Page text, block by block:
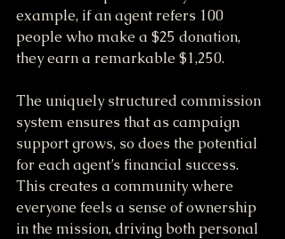
example, if an agent refers 100
people who make a $25 donation,
they earn a remarkable $1,250.
The uniquely structured commission
system ensures that as campaign
support grows, so does the potential
for each agent’s financial success.
This creates a community where
everyone feels a sense of ownership
in the mission, driving both personal